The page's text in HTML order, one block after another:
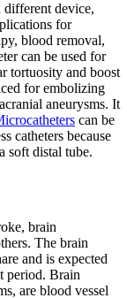
different device,
for
blood removal,
can be used for
tortuosity and boost
for embolizing
aneurysms. It
can be
catheters because
soft distal tube.
brain
The brain
and is expected
period. Brain
are blood vessel